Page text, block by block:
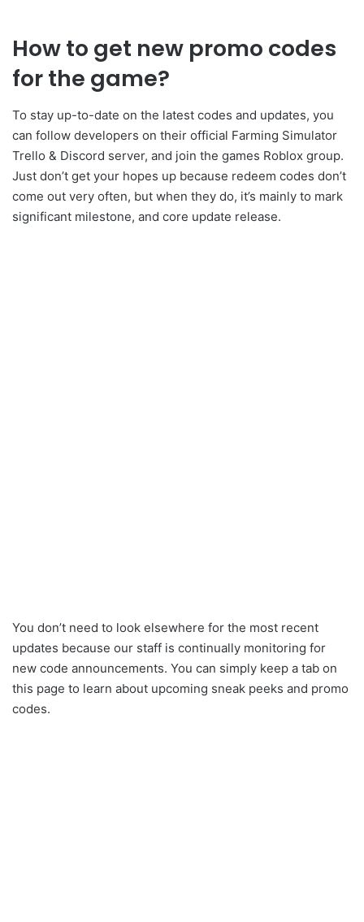
How to get new promo codes
for the game?
To stay up-to-date on the latest codes and updates, you
can follow developers on their official Farming Simulator
Trello & Discord server, and join the games Roblox group.
Just don’t get your hopes up because redeem codes don’t
come out very often, but when they do, it’s mainly to mark
significant milestone, and core update release.
You don’t need to look elsewhere for the most recent
updates because our staff is continually monitoring for
new code announcements. You can simply keep a tab on
this page to learn about upcoming sneak peeks and promo
codes.